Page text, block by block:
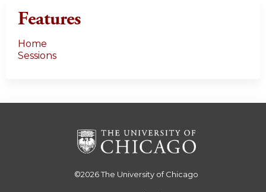
Features
Home
Sessions
©2026The University of Chicago